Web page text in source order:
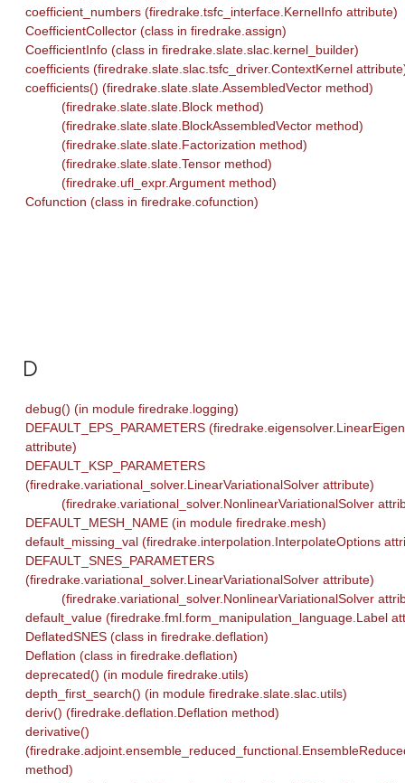
coefficient_numbers (firedrake.tsfc_interface.KernelInfo attribute)
CoefficientCollector (class in firedrake.assign)
CoefficientInfo (class in firedrake.slate.slac.kernel_builder)
coefficients (firedrake.slate.slac.tsfc_driver.ContextKernel
coefficients() (firedrake.slate.slate.AssembledVector method)
(firedrake.slate.slate.Block method)
(firedrake.slate.slate.BlockAssembledVector method)
(firedrake.slate.slate.Factorization method)
(firedrake.slate.slate.Tensor method)
(firedrake.ufl_expr.Argument method)
Cofunction (class in firedrake.cofunction)
D
debug() (in module firedrake.logging)
DEFAULT_EPS_PARAMETERS
attribute)
DEFAULT_KSP_PARAMETERS
(firedrake.variational_solver.LinearVariationalSolver attribute)
(firedrake.variational_solver.NonlinearVariationalSolver
DEFAULT_MESH_NAME (in module firedrake.mesh)
default_missing_val (firedrake.interpolation.InterpolateOptions
DEFAULT_SNES_PARAMETERS
(firedrake.variational_solver.LinearVariationalSolver attribute)
(firedrake.variational_solver.NonlinearVariationalSolver
default_value (firedrake.fml.form_manipulation_language.Label
DeflatedSNES (class in firedrake.deflation)
Deflation (class in firedrake.deflation)
deprecated() (in module firedrake.utils)
depth_first_search() (in module firedrake.slate.slac.utils)
deriv() (firedrake.deflation.Deflation method)
derivative()
method)